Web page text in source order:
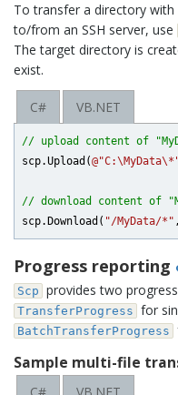
To transfer a directory
to/from an SSH server, use
The target directory is
exist.
C# VB.NET
// upload content of
scp.Upload(
// download content of
scp.Download( "/MyData/*"
Progress reporting
Scp provides two
TransferProgress for
BatchTransferProgress
Sample multi-file